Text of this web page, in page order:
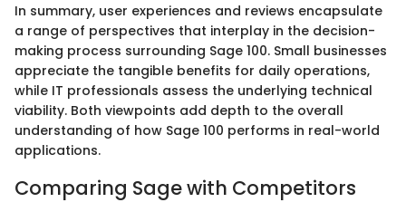
In summary, user experiences and reviews encapsulate
a range of perspectives that interplay in the decision-
making process surrounding Sage 100. Small businesses
appreciate the tangible benefits for daily operations,
while IT professionals assess the underlying technical
viability. Both viewpoints add depth to the overall
understanding of how Sage 100 performs in real-world
applications.
Comparing Sage with Competitors